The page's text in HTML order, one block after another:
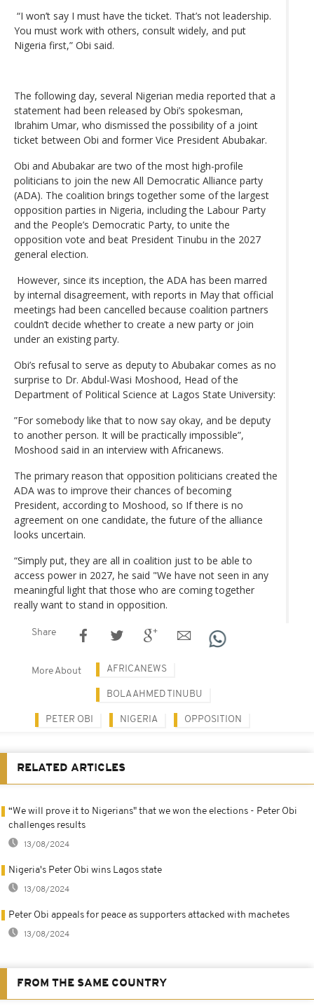
“I won’t say I must have the ticket. That’s not leadership.
You must work with others, consult widely, and put
Nigeria first,” Obi said.
The following day, several Nigerian media reported that a
statement had been released by Obi’s spokesman,
Ibrahim Umar, who dismissed the possibility of a joint
ticket between Obi and former Vice President Abubakar.
Obi and Abubakar are two of the most high-profile
politicians to join the new All Democratic Alliance party
(ADA). The coalition brings together some of the largest
opposition parties in Nigeria, including the Labour Party
and the People’s Democratic Party, to unite the
opposition vote and beat President Tinubu in the 2027
general election.
However, since its inception, the ADA has been marred
by internal disagreement, with reports in May that official
meetings had been cancelled because coalition partners
couldn’t decide whether to create a new party or join
under an existing party.
Obi’s refusal to serve as deputy to Abubakar comes as no
surprise to Dr. Abdul-Wasi Moshood, Head of the
Department of Political Science at Lagos State University:
”For somebody like that to now say okay, and be deputy
to another person. It will be practically impossible”,
Moshood said in an interview with Africanews.
The primary reason that opposition politicians created the
ADA was to improve their chances of becoming
President, according to Moshood, so If there is no
agreement on one candidate, the future of the alliance
looks uncertain.
“Simply put, they are all in coalition just to be able to
access power in 2027, he said "We have not seen in any
meaningful light that those who are coming together
really want to stand in opposition.
Share
More About AFRICANEWS
BOLA AHMED TINUBU
PETER OBI NIGERIA OPPOSITION
RELATED ARTICLES
“We will prove it to Nigerians" that we won the elections - Peter Obi
challenges results
13/08/2024
Nigeria's Peter Obi wins Lagos state
13/08/2024
Peter Obi appeals for peace as supporters attacked with machetes
13/08/2024
FROM THE SAME COUNTRY